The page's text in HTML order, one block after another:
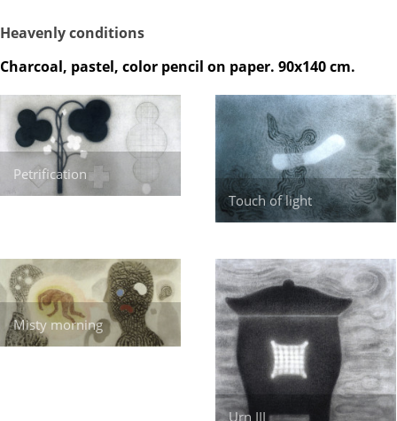
Heavenly conditions
Charcoal, pastel, color pencil on paper. 90x140 cm.
Petrification
Touch of light
Misty morning
Urn III